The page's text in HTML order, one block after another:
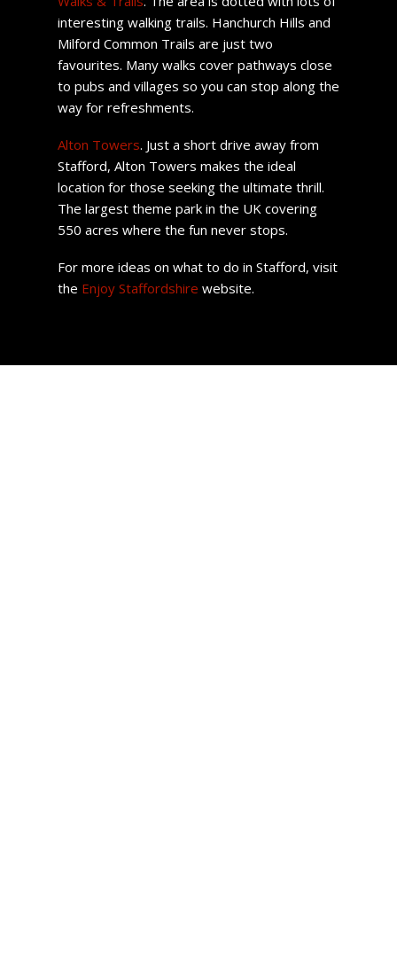
interesting walking trails. Hanchurch Hills and
Milford Common Trails are just two
favourites. Many walks cover pathways close
to pubs and villages so you can stop along the
way for refreshments.
Alton Towers. Just a short drive away from
Stafford, Alton Towers makes the ideal
location for those seeking the ultimate thrill.
The largest theme park in the UK covering
550 acres where the fun never stops.
For more ideas on what to do in Stafford, visit
the Enjoy Staffordshire website.